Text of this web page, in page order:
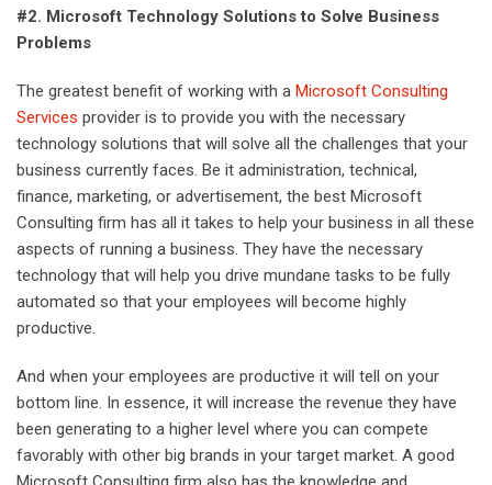
#2. Microsoft Technology Solutions to Solve Business
Problems
The greatest benefit of working with a Microsoft Consulting
Services provider is to provide you with the necessary
technology solutions that will solve all the challenges that your
business currently faces. Be it administration, technical,
finance, marketing, or advertisement, the best Microsoft
Consulting firm has all it takes to help your business in all these
aspects of running a business. They have the necessary
technology that will help you drive mundane tasks to be fully
automated so that your employees will become highly
productive.
And when your employees are productive it will tell on your
bottom line. In essence, it will increase the revenue they have
been generating to a higher level where you can compete
favorably with other big brands in your target market. A good